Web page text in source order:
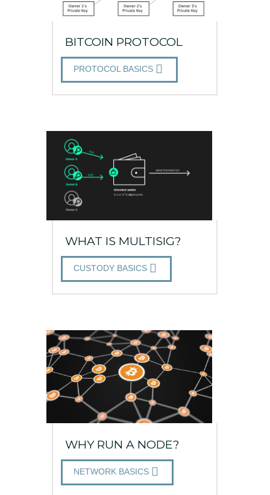
BITCOIN PROTOCOL
PROTOCOL BASICS
WHAT IS MULTISIG?
CUSTODY BASICS
WHY RUN A NODE?
NETWORK BASICS